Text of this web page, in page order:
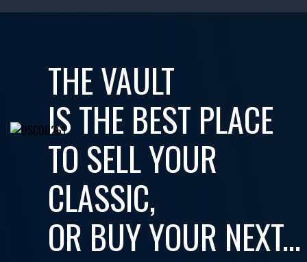
THE VAULT
IS THE BEST PLACE
TO SELL YOUR
CLASSIC,
OR BUY YOUR NEXT...